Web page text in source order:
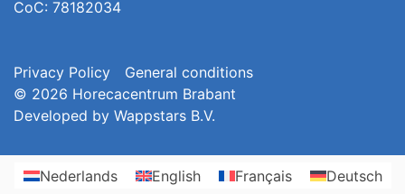
CoC: 78182034
Privacy Policy
General conditions
© 2026 Horecacentrum Brabant
Developed by Wappstars B.V.
Nederlands English Français Deutsch